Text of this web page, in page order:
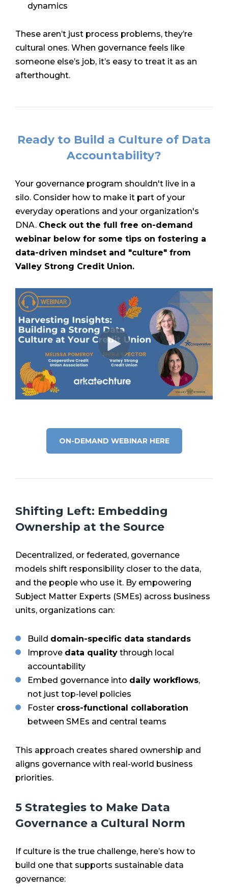
dynamics
These aren’t just process problems, they’re
cultural ones. When governance feels like
someone else’s job, it’s easy to treat it as an
afterthought.
Ready to Build a Culture of Data
Accountability?
Your governance program shouldn't live in a
silo. Consider how to make it part of your
everyday operations and your organization's
DNA. Check out the full free on-demand
webinar below for some tips on fostering a
data-driven mindset and "culture" from
Valley Strong Credit Union.
ON-DEMAND WEBINAR HERE
Shifting Left: Embedding
Ownership at the Source
Decentralized, or federated, governance
models shift responsibility closer to the data,
and the people who use it. By empowering
Subject Matter Experts (SMEs) across business
units, organizations can:
Build domain-specific data standards
Improve data quality through local
accountability
Embed governance into daily workflows,
not just top-level policies
Foster cross-functional collaboration
between SMEs and central teams
This approach creates shared ownership and
aligns governance with real-world business
priorities.
5 Strategies to Make Data
Governance a Cultural Norm
If culture is the true challenge, here’s how to
build one that supports sustainable data
governance: